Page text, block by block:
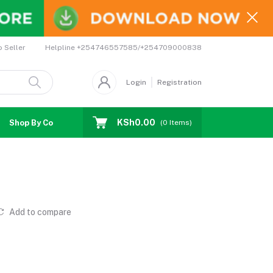
Seller Helpline +254746557585/+254709000838
Login Registration
Shop By Country Coupons Affiliates
KSh0.00 (0 Items)
Add to compare